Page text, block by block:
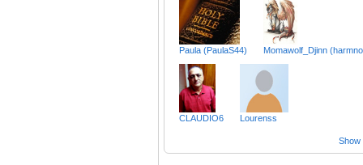
Paula (PaulaS44) Momawolf_Djinn
CLAUDIO6 Lourenss
Show